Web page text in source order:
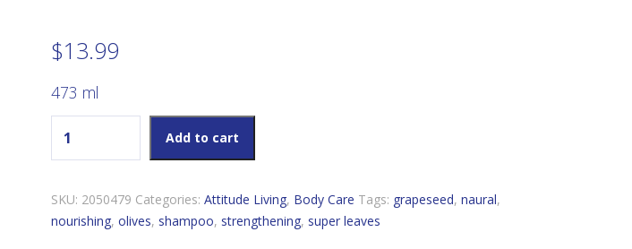
$13.99
473 ml
Add to cart
SKU: 2050479 Categories: Attitude Living, Body Care Tags: grapeseed, naural,
nourishing, olives, shampoo, strengthening, super leaves